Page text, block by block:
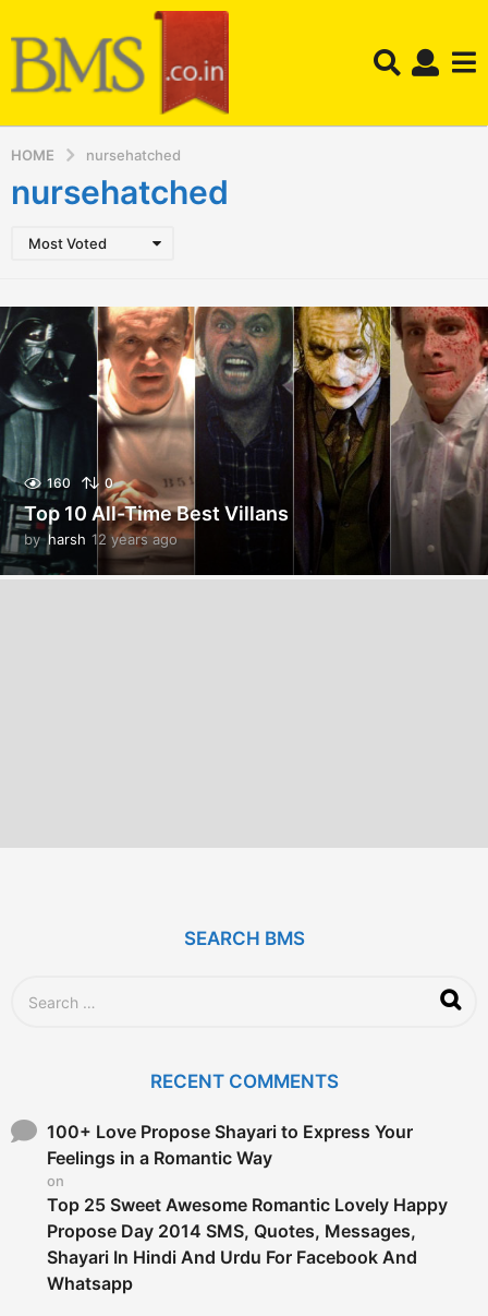
HOME nursehatched
nursehatched
Most Voted
160 0
Top 10 All-Time Best Villans
by harsh 12 years ago1
2
y
SEARCH BMS
o
RECENT COMMENTS
100+ Love Propose Shayari to Express Your
Feelings in a Romantic Way
on
Top 25 Sweet Awesome Romantic Lovely Happy
Propose Day 2014 SMS, Quotes, Messages,
Shayari In Hindi And Urdu For Facebook And
Whatsapp